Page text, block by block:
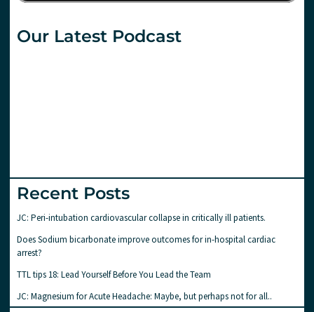
Our Latest Podcast
Recent Posts
JC: Peri-intubation cardiovascular collapse in critically ill patients.
Does Sodium bicarbonate improve outcomes for in-hospital cardiac
arrest?
TTL tips 18: Lead Yourself Before You Lead the Team
JC: Magnesium for Acute Headache: Maybe, but perhaps not for all..